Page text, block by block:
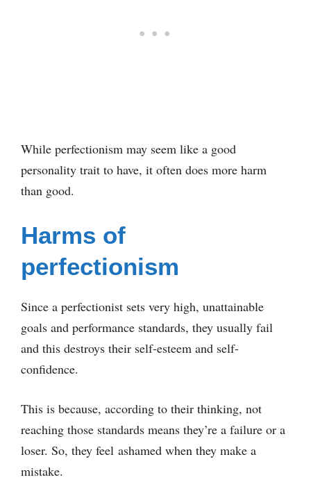
While perfectionism may seem like a good
personality trait to have, it often does more harm
than good.
Harms of
perfectionism
Since a perfectionist sets very high, unattainable
goals and performance standards, they usually fail
and this destroys their self-esteem and self-
confidence.
This is because, according to their thinking, not
reaching those standards means they’re a failure or a
loser. So, they feel ashamed when they make a
mistake.